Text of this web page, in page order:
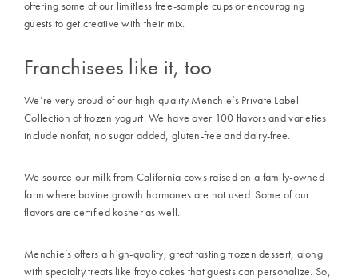
offering some of our limitless free-sample cups or encouraging
guests to get creative with their mix.
Franchisees like it, too
We’re very proud of our high-quality Menchie’s Private Label
Collection of frozen yogurt. We have over 100 flavors and varieties
include nonfat, no sugar added, gluten-free and dairy-free.
We source our milk from California cows raised on a family-owned
farm where bovine growth hormones are not used. Some of our
flavors are certified kosher as well.
Menchie’s offers a high-quality, great tasting frozen dessert, along
with specialty treats like froyo cakes that guests can personalize. So,